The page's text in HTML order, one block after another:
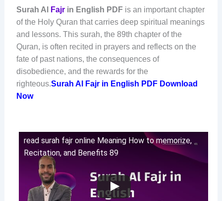
Surah Al Fajrin English PDFis an important chapter
of the Holy Quran that carries deep spiritual meanings
and lessons. This surah, the 89th chapter of the
Quran, is often recited in prayers and reflects on the
fate of past nations, the consequences of
disobedience, and the rewards for the
righteous.Surah Al Fajr in English PDF Download
Now
read surah fajr online Meaning How to memorize,
Recitation, and Benefits 89